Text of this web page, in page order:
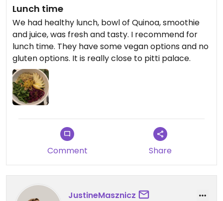
Lunch time
We had healthy lunch, bowl of Quinoa, smoothie
and juice, was fresh and tasty. I recommend for
lunch time. They have some vegan options and no
gluten options. It is really close to pitti palace.
Comment Share
JustineMasznicz